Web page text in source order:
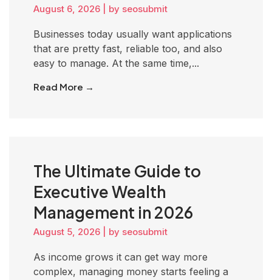
August 6, 2026 by seosubmit
Businesses today usually want applications
that are pretty fast, reliable too, and also
easy to manage. At the same time,...
Read More →
The Ultimate Guide to
Executive Wealth
Management in 2026
August 5, 2026 by seosubmit
As income grows it can get way more
complex, managing money starts feeling a